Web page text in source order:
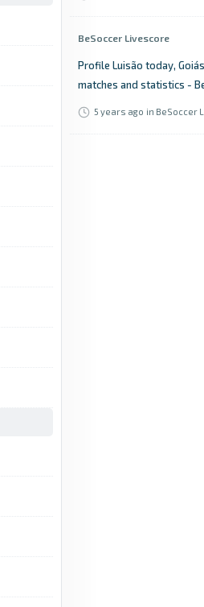
BeSoccer Livescore
Profile Luisão today,
matches and statistics -
5 years ago in BeSoccer